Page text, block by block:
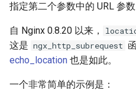
指定第二个参数中的 URL 参数
自 Nginx 0.8.20 以来，
这是 ngx_http_subrequest
echo_location 也是如此。
一个非常简单的示例是：